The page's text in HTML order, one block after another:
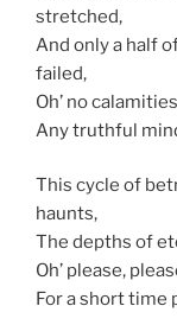
stretched,
And only a half
failed,
Oh’ no
Any truthful
This cycle of
haunts,
The depths of
Oh’ please,
For a short time